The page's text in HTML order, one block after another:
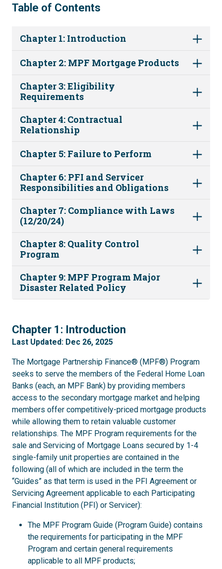
Table of Contents
Chapter 1: Introduction
Chapter 2: MPF Mortgage Products
Chapter 3: Eligibility
Requirements
Chapter 4: Contractual
Relationship
Chapter 5: Failure to Perform
Chapter 6: PFI and Servicer
Responsibilities and Obligations
Chapter 7: Compliance with Laws
(12/20/24)
Chapter 8: Quality Control
Program
Chapter 9: MPF Program Major
Disaster Related Policy
1
Chapter 1: Introduction
Last Updated: Dec 26, 2025
The Mortgage Partnership Finance® (MPF®) Program
seeks to serve the members of the Federal Home Loan
Banks (each, an MPF Bank) by providing members
access to the secondary mortgage market and helping
members offer competitively-priced mortgage products
while allowing them to retain valuable customer
relationships. The MPF Program requirements for the
sale and Servicing of Mortgage Loans secured by 1-4
single-family unit properties are contained in the
following (all of which are included in the term the
“Guides” as that term is used in the PFI Agreement or
Servicing Agreement applicable to each Participating
Financial Institution (PFI) or Servicer):
The MPF Program Guide (Program Guide) contains
the requirements for participating in the MPF
Program and certain general requirements
applicable to all MPF products;